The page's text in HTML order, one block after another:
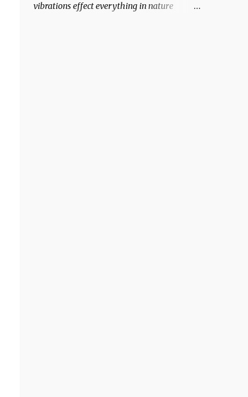
vibrations effect everything in nature